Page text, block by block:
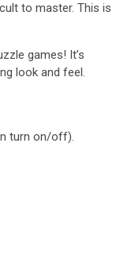
to master. This is
games! It’s
look and feel.
turn on/off).